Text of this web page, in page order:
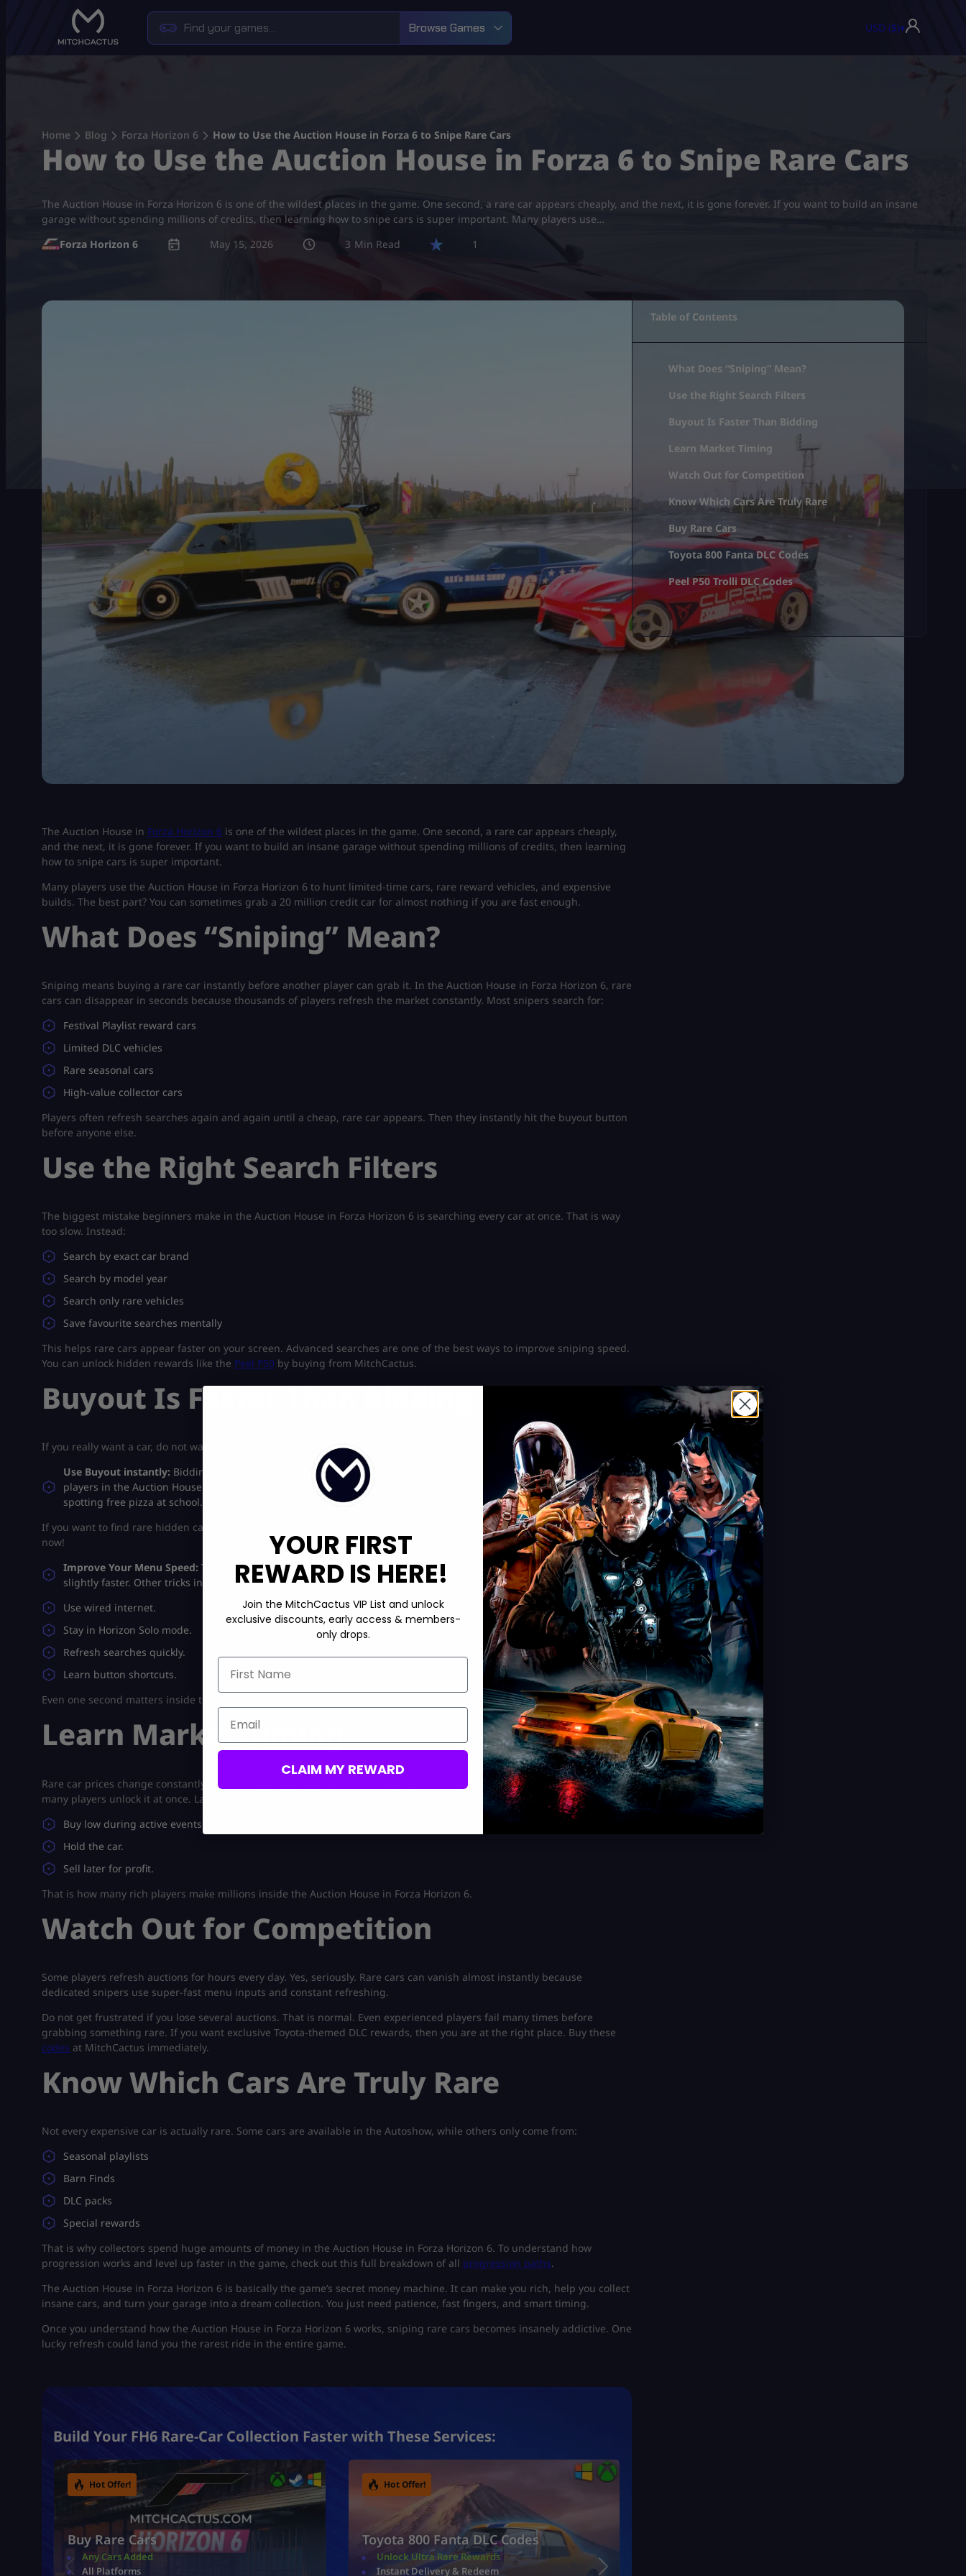
Browse Games USD ($)▾
Home Blog Forza Horizon 6 How to Use the Auction House in Forza 6 to Snipe Rare Cars
How to Use the Auction House in Forza 6 to Snipe Rare Cars
The Auction House in Forza Horizon 6 is one of the wildest places in the game. One second, a rare car appears cheaply, and the next, it is gone forever. If you want to build an insane
garage without spending millions of credits, then learning how to snipe cars is super important. Many players use…
Forza Horizon 6
May 15, 2026 3 1
The Auction House in Forza Horizon 6 is one of the wildest places in the game. One second, a rare car appears cheaply,
and the next, it is gone forever. If you want to build an insane garage without spending millions of credits, then learning
how to snipe cars is super important.
Many players use the Auction House in Forza Horizon 6 to hunt limited-time cars, rare reward vehicles, and expensive
builds. The best part? You can sometimes grab a 20 million credit car for almost nothing if you are fast enough.
What Does “Sniping” Mean?
Sniping means buying a rare car instantly before another player can grab it. In the Auction House in Forza Horizon 6, rare
cars can disappear in seconds because thousands of players refresh the market constantly. Most snipers search for:
Festival Playlist reward cars
Limited DLC vehicles
Rare seasonal cars
High-value collector cars
Players often refresh searches again and again until a cheap, rare car appears. Then they instantly hit the buyout button
before anyone else.
Use the Right Search Filters
The biggest mistake beginners make in the Auction House in Forza Horizon 6 is searching every car at once. That is way
too slow. Instead:
Search by exact car brand
Search by model year
Search only rare vehicles
Save favourite searches mentally
This helps rare cars appear faster on your screen. Advanced searches are one of the best ways to improve sniping speed.
You can unlock hidden rewards like the Peel P50 by buying from MitchCactus.
Buyout Is Faster Than Bidding
If you really want a car, do not waste time bidding.
Use Buyout instantly: Bidding wars are risky because another player can outbid you in the final seconds. Smart
players in the Auction House in Forza Horizon 6 usually use instant buyouts when they see a rare deal. Think of it like
spotting free pizza at school. If you wait politely, somebody else takes the last slice.
If you want to find rare hidden cars across the map, this guide covers all
and where to claim them. Dive in
now!
Improve Your Menu Speed: This sounds funny, but some players use tiny cars like the Peel P50 because menus load
slightly faster. Other tricks include:
Use wired internet.
Stay in Horizon Solo mode.
Refresh searches quickly.
Learn button shortcuts.
Even one second matters inside the Auction House in Forza Horizon 6.
Learn Market Timing
Rare car prices change constantly. When a car becomes available during seasonal rewards, prices usually crash because
many players unlock it at once. Later, when the season ends, prices rise again. This creates a simple strategy:
Buy low during active events.
Hold the car.
Sell later for profit.
That is how many rich players make millions inside the Auction House in Forza Horizon 6.
Watch Out for Competition
Some players refresh auctions for hours every day. Yes, seriously. Rare cars can vanish almost instantly because
dedicated snipers use super-fast menu inputs and constant refreshing.
Do not get frustrated if you lose several auctions. That is normal. Even experienced players fail many times before
grabbing something rare. If you want exclusive Toyota-themed DLC rewards, then you are at the right place. Buy these
codes at MitchCactus immediately.
Know Which Cars Are Truly Rare
Not every expensive car is actually rare. Some cars are available in the Autoshow, while others only come from:
Seasonal playlists
Barn Finds
DLC packs
Special rewards
That is why collectors spend huge amounts of money in the Auction House in Forza Horizon 6. To understand how
progression works and level up faster in the game, check out this full breakdown of all progression paths.
The Auction House in Forza Horizon 6 is basically the game’s secret money machine. It can make you rich, help you collect
insane cars, and turn your garage into a dream collection. You just need patience, fast fingers, and smart timing.
Once you understand how the Auction House in Forza Horizon 6 works, sniping rare cars becomes insanely addictive. One
lucky refresh could land you the rarest ride in the entire game.
Build Your FH6 Rare-Car Collection Faster with These Services:
Hot Offer!
Buy Rare Cars
Any Cars Added
All Platforms
Hot Offer!
Toyota 800 Fanta DLC Codes
Unlock Ultra Rare Rewards
Instant Delivery & Redeem
Table of Contents
What Does “Sniping” Mean?
Use the Right Search Filters
Buyout Is Faster Than Bidding
Learn Market Timing
Watch Out for Competition
Know Which Cars Are Truly Rare
Buy Rare Cars
Toyota 800 Fanta DLC Codes
Peel P50 Trolli DLC Codes
YOUR FIRST
REWARD IS HERE!
Join the MitchCactus VIP List and unlock
exclusive discounts, early access & members-
only drops.
First Name
Email
CLAIM MY REWARD